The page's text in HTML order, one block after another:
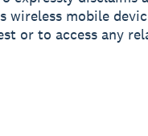
wireless mobile
or to access any